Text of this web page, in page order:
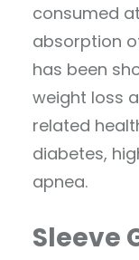
consumed
absorption
has been
weight loss
related
diabetes,
apnea.
Sleeve